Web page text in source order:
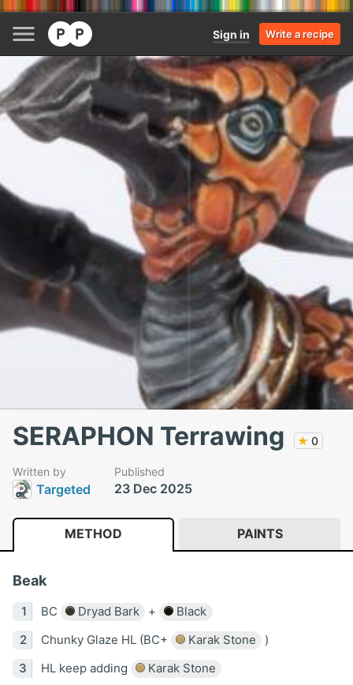
Sign in Write a recipe
SERAPHON Terrawing ★ 0
Written by
Targeted
Published
23 Dec 2025
METHOD PAINTS
Beak
BC Dryad Bark +
Black
Chunky Glaze HL (BC+
Karak Stone
)
HL keep adding
Karak Stone